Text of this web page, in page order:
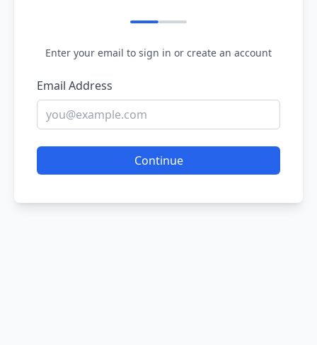
Enter your email to sign in or create an account
Email Address
Continue